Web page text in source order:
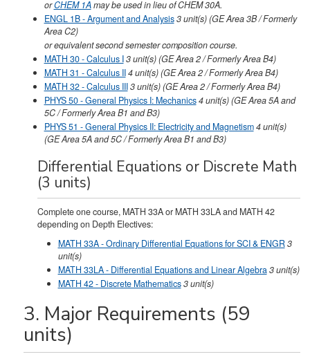
orCHEM 1Amay be used in lieu of CHEM 30A.
ENGL 1B - Argument and Analysis3unit(s)(GE Area 3B / Formerly
Area C2)
or equivalent second semester composition course.
MATH 30 - Calculus I3unit(s)(GE Area 2 / Formerly Area B4)
MATH 31 - Calculus II4unit(s)(GE Area 2 / Formerly Area B4)
MATH 32 - Calculus III3unit(s)(GE Area 2 / Formerly Area B4)
PHYS 50 - General Physics I: Mechanics4unit(s)(GE Area 5A and
5C / Formerly Area B1 and B3)
PHYS 51 - General Physics II: Electricity and Magnetism4unit(s)
(GE Area 5A and 5C / Formerly Area B1 and B3)
Differential Equations or Discrete Math
(3 units)
Complete one course, MATH 33A or MATH 33LA and MATH 42
depending on Depth Electives:
MATH 33A - Ordinary Differential Equations for SCI & ENGR3
unit(s)
MATH 33LA - Differential Equations and Linear Algebra3unit(s)
MATH 42 - Discrete Mathematics3unit(s)
3. Major Requirements (59
units)